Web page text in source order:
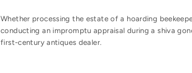
Whether processing the estate of a hoarding
conducting an impromptu appraisal during a shiva
first-century antiques dealer.